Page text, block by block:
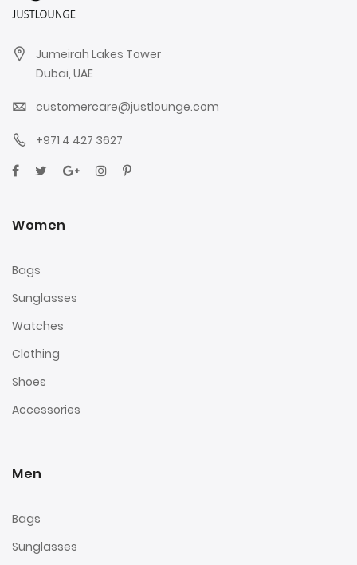
Jumeirah Lakes Tower
Dubai, UAE
customercare@justlounge.com
+971 4 427 3627
Women
Bags
Sunglasses
Watches
Clothing
Shoes
Accessories
Men
Bags
Sunglasses